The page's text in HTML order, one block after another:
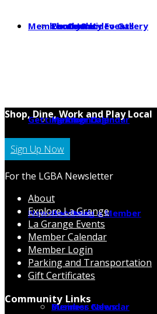
Photo & Video Gallery
Local Jobs
Parking
Community Events
Member Calendar
Hot Deals
Member Center
Member Login
Becoming a Member
Member Calendar
Getting Around
News
Business News
Shop, Dine, Work and Play Local
Sign Up Now
For the LGBA Newsletter
About
Explore La Grange
La Grange Events
Member Calendar
Member Login
Parking and Transportation
Gift Certificates
Community Links